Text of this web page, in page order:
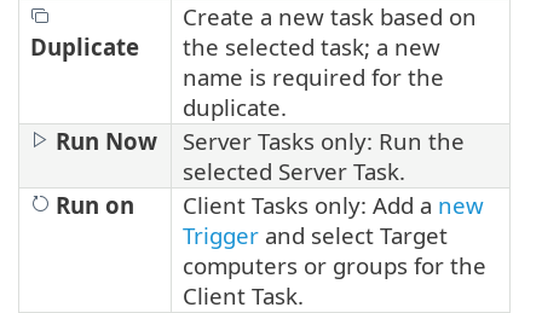
Duplicate
Create a new task based on
the selected task; a new
name is required for the
duplicate.
Run Now
Server Tasks only: Run the
selected Server Task.
Run on
Client Tasks only: Add a new
Trigger and select Target
computers or groups for the
Client Task.